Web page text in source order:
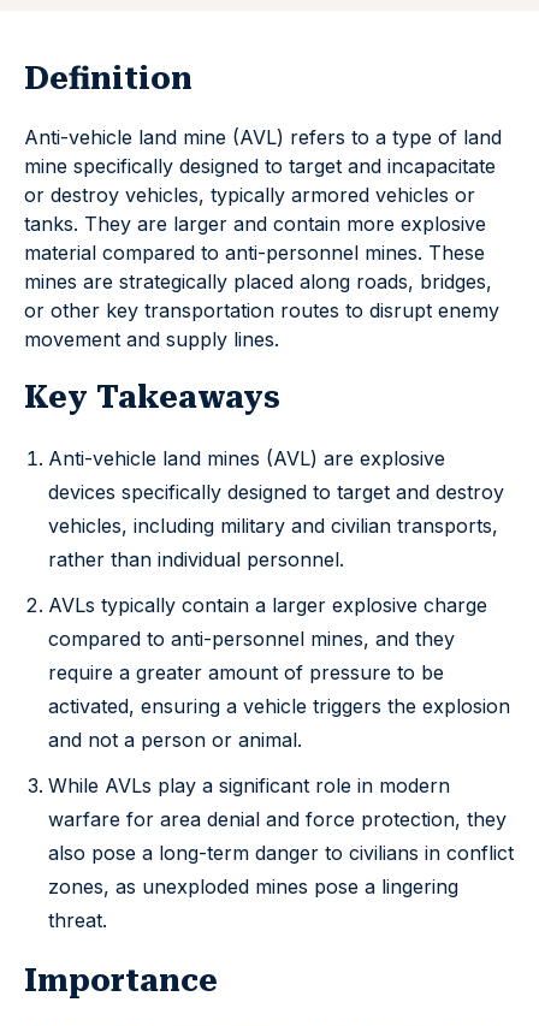
Definition
Anti-vehicle land mine (AVL) refers to a type of land
mine specifically designed to target and incapacitate
or destroy vehicles, typically armored vehicles or
tanks. They are larger and contain more explosive
material compared to anti-personnel mines. These
mines are strategically placed along roads, bridges,
or other key transportation routes to disrupt enemy
movement and supply lines.
Key Takeaways
Anti-vehicle land mines (AVL) are explosive
devices specifically designed to target and destroy
vehicles, including military and civilian transports,
rather than individual personnel.
AVLs typically contain a larger explosive charge
compared to anti-personnel mines, and they
require a greater amount of pressure to be
activated, ensuring a vehicle triggers the explosion
and not a person or animal.
While AVLs play a significant role in modern
warfare for area denial and force protection, they
also pose a long-term danger to civilians in conflict
zones, as unexploded mines pose a lingering
threat.
Importance